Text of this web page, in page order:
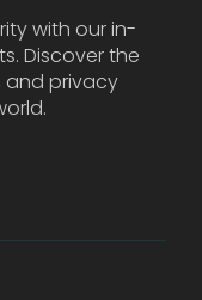
with our in-
Discover the
and privacy